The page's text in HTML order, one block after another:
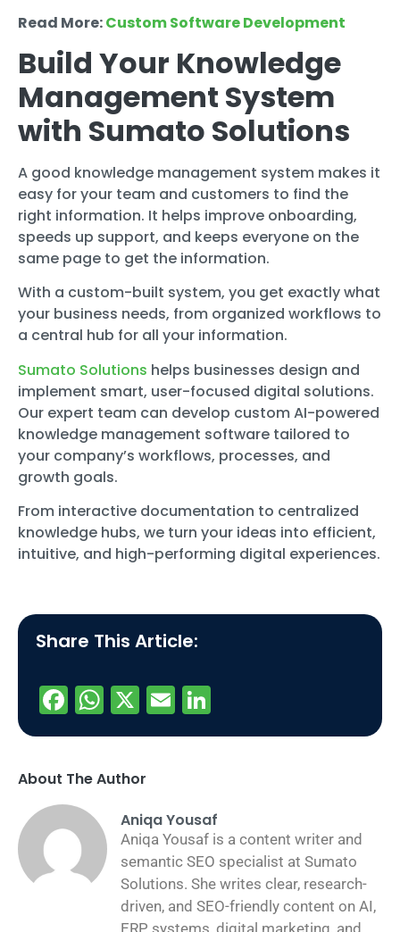
Read More:Custom Software Development
Build Your Knowledge
Management System
with Sumato Solutions
A good knowledge management system makes it
easy for your team and customers to find the
right information. It helps improve onboarding,
speeds up support, and keeps everyone on the
same page to get the information.
With a custom-built system, you get exactly what
your business needs, from organized workflows to
a central hub for all your information.
Sumato Solutions helps businesses design and
implement smart, user-focused digital solutions.
Our expert team can develop custom AI-powered
knowledge management software tailored to
your company’s workflows, processes, and
growth goals.
From interactive documentation to centralized
knowledge hubs, we turn your ideas into efficient,
intuitive, and high-performing digital experiences.
Share This Article:
Facebook
WhatsApp
X Email
About The Author
Aniqa Yousaf
Aniqa Yousaf is a content writer and
semantic SEO specialist at Sumato
Solutions. She writes clear, research-
driven, and SEO-friendly content on AI,
ERP systems, digital marketing, and